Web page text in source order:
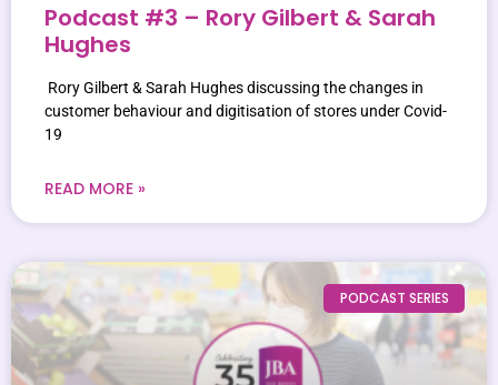
Podcast #3 – Rory Gilbert & Sarah
Hughes
Rory Gilbert & Sarah Hughes discussing the changes in
customer behaviour and digitisation of stores under Covid-
19
READ MORE »
PODCAST SERIES